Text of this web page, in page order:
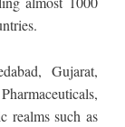
Gujarat,
realms such as